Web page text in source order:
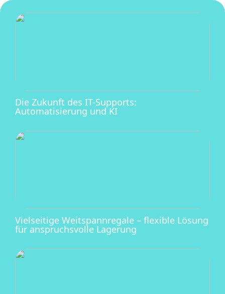
Die Zukunft des IT-Supports:
Automatisierung und KI
Vielseitige Weitspannregale – flexible Lösung
für anspruchsvolle Lagerung